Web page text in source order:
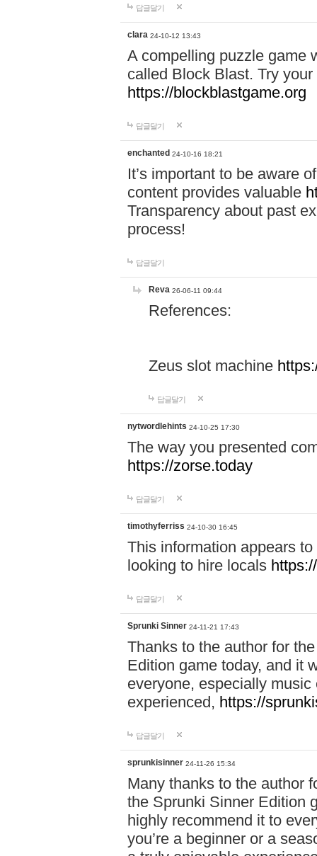
답글달기
clara 24-10-12 13:43
A compelling puzzle game
called Block Blast. Try
https://blockblastgame.org
답글달기
enchanted 24-10-16 18:21
It’s important to be aware
content provides valuable
Transparency about past
process!
답글달기
Reva 26-06-11 09:44
References:
Zeus slot machine
답글달기
nytwordlehints 24-10-25 17:30
The way you presented
https://zorse.today
답글달기
timothyferriss 24-10-30 16:45
This information appears
looking to hire locals
답글달기
Sprunki Sinner 24-11-21 17:43
Thanks to the author for
Edition game today, and it
everyone, especially
experienced, https://
답글달기
sprunkisinner 24-11-26 15:34
Many thanks to the author
the Sprunki Sinner Edition
highly recommend it to
you’re a beginner or a